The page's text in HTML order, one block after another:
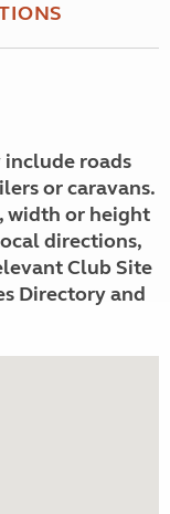
include roads
or caravans.
width or height
directions,
Club Site
Directory and